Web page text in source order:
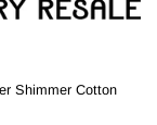
Shimmer Cotton